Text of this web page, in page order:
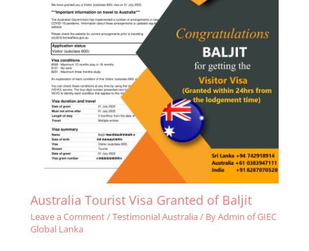
Australia Tourist Visa Granted of Baljit
Leave a Comment/Testimonial Australia / ByAdmin of GIEC
Global Lanka